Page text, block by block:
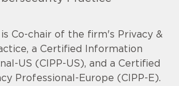
Co-chair of the firm's Privacy &
a Certified Information
US (CIPP-US), and a Certified
Professional-Europe (CIPP-E).